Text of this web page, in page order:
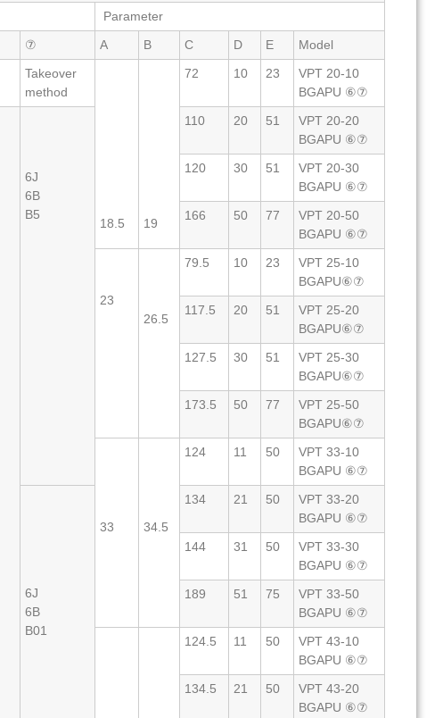
Parameter
⑦ A B C D E
Model
Takeover
method
18.5 19
72 10 23
VPT 20-10
BGAPU ⑥⑦
6J
6B
B5
110 20 51
VPT 20-20
BGAPU ⑥⑦
120 30 51
VPT 20-30
BGAPU ⑥⑦
166 50 77
VPT 20-50
BGAPU ⑥⑦
23
26.5
79.5 10 23
VPT 25-10
BGAPU⑥⑦
117.5 20 51
VPT 25-20
BGAPU⑥⑦
127.5 30 51
VPT 25-30
BGAPU⑥⑦
173.5 50 77
VPT 25-50
BGAPU⑥⑦
33 34.5
124 11 50
VPT 33-10
BGAPU ⑥⑦
6J
6B
B01
134 21 50
VPT 33-20
BGAPU ⑥⑦
144 31 50
VPT 33-30
BGAPU ⑥⑦
189 51 75
VPT 33-50
BGAPU ⑥⑦
124.5 11 50
VPT 43-10
BGAPU ⑥⑦
134.5 21 50
VPT 43-20
BGAPU ⑥⑦